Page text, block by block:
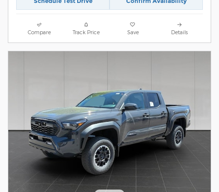
Compare Track Price Save Details